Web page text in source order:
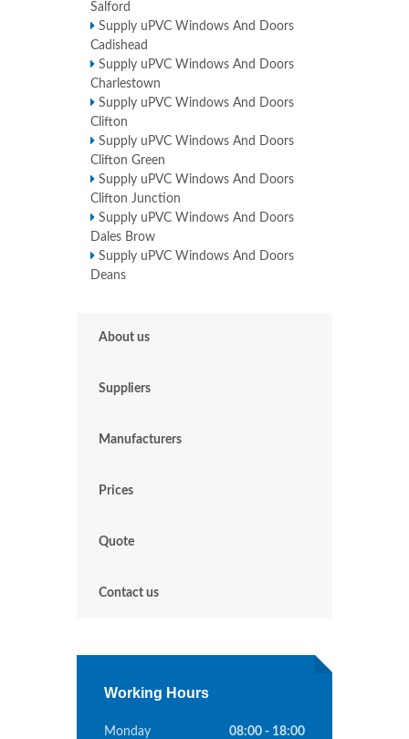
Salford
Supply uPVC Windows And Doors
Cadishead
Supply uPVC Windows And Doors
Charlestown
Supply uPVC Windows And Doors
Clifton
Supply uPVC Windows And Doors
Clifton Green
Supply uPVC Windows And Doors
Clifton Junction
Supply uPVC Windows And Doors
Dales Brow
Supply uPVC Windows And Doors
Deans
About us
Suppliers
Manufacturers
Prices
Quote
Contact us
Working Hours
Monday 08:00 - 18:00